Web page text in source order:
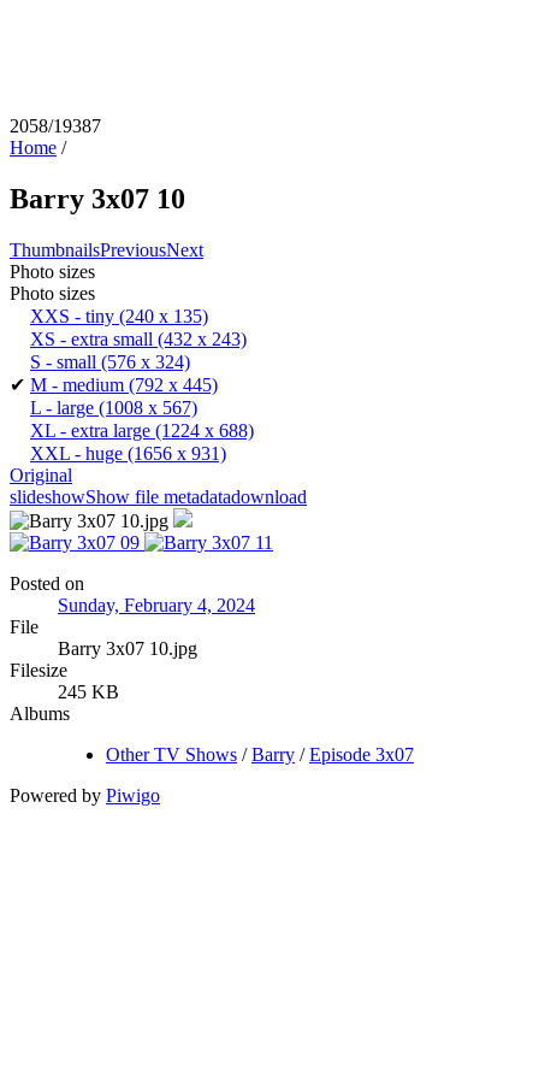
2058/19387
Home /
Barry 3x07 10
ThumbnailsPreviousNext
Photo sizes
Photo sizes
XXS - tiny (240 x 135)
XS - extra small (432 x 243)
S - small (576 x 324)
✔ M - medium (792 x 445)
L - large (1008 x 567)
XL - extra large (1224 x 688)
XXL - huge (1656 x 931)
Original
slideshowShow file metadatadownload
Posted on
Sunday, February 4, 2024
File
Barry 3x07 10.jpg
Filesize
245 KB
Albums
Other TV Shows /Barry /Episode 3x07
Powered by Piwigo